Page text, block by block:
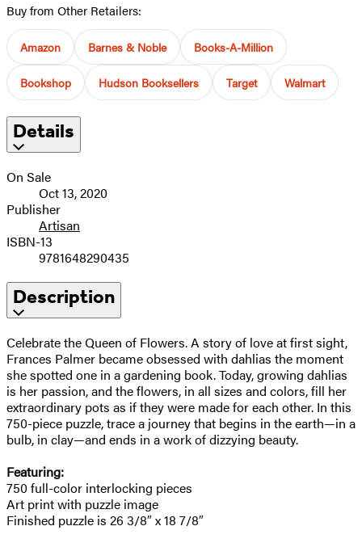
Buy from Other Retailers:
Amazon Barnes & Noble Books-A-Million
Bookshop Hudson Booksellers Target Walmart
Details
On Sale
Oct 13, 2020
Publisher
Artisan
ISBN-13
9781648290435
Description
Celebrate the Queen of Flowers. A story of love at first sight,
Frances Palmer became obsessed with dahlias the moment
she spotted one in a gardening book. Today, growing dahlias
is her passion, and the flowers, in all sizes and colors, fill her
extraordinary pots as if they were made for each other. In this
750-piece puzzle, trace a journey that begins in the earth—in a
bulb, in clay—and ends in a work of dizzying beauty.
Featuring:
750 full-color interlocking pieces
Art print with puzzle image
Finished puzzle is 26 3/8″ x 18 7/8″